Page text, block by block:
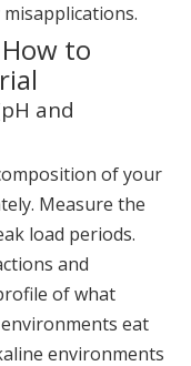
to
and
of your
Measure the
load periods.
and
of what
eat
environments